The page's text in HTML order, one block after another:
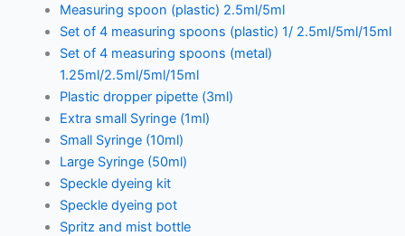
Measuring spoon (plastic) 2.5ml/5ml
Set of 4 measuring spoons (plastic) 1/ 2.5ml/5ml/15ml
Set of 4 measuring spoons (metal)
1.25ml/2.5ml/5ml/15ml
Plastic dropper pipette (3ml)
Extra small Syringe (1ml)
Small Syringe (10ml)
Large Syringe (50ml)
Speckle dyeing kit
Speckle dyeing pot
Spritz and mist bottle